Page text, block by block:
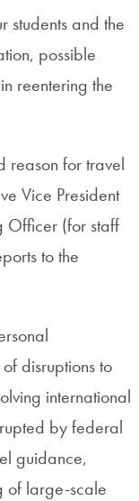
students and the
possible
reentering the
reason for travel
Vice President
Officer (for staff
to the
disruptions to
international
by federal
guidance,
of large-scale